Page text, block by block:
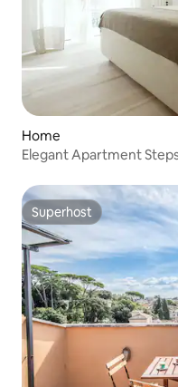
Home
Elegant Apartment
Superhost
Superhost